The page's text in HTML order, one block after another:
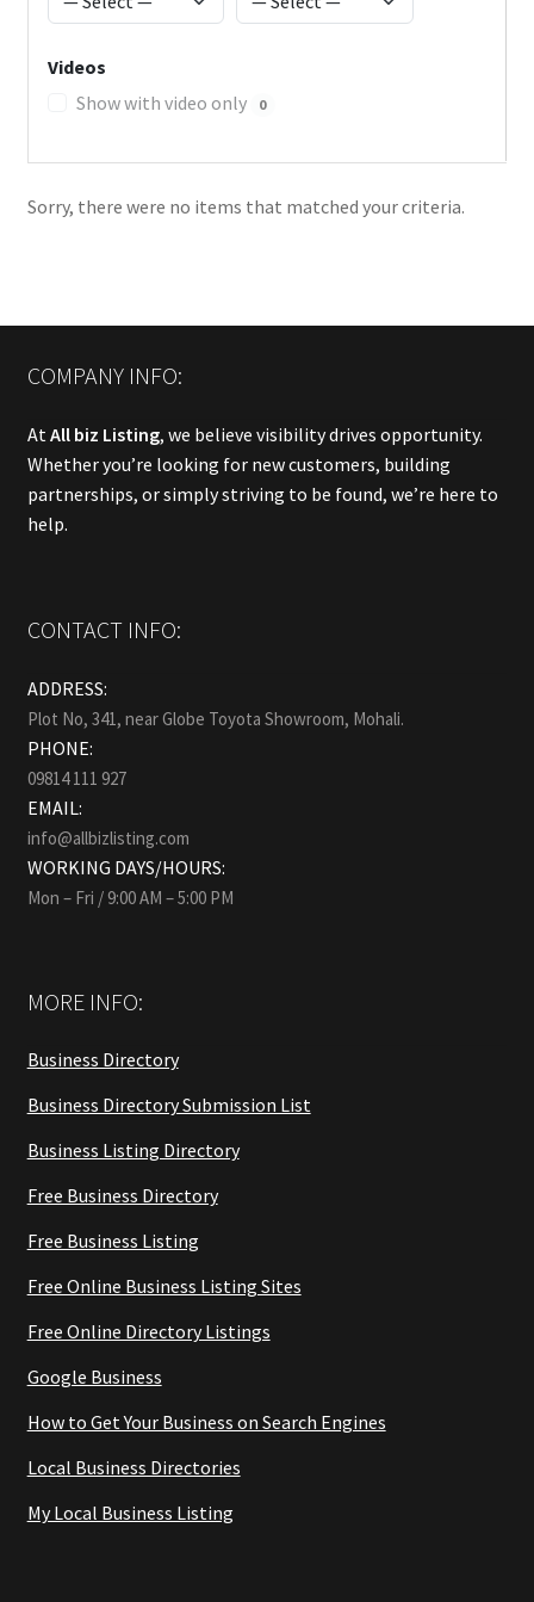
Videos
Show with video only
0
Sorry, there were no items that matched your criteria.
COMPANY INFO:
AtAll biz Listing, we believe visibility drives opportunity.
Whether you’re looking for new customers, building
partnerships, or simply striving to be found, we’re here to
help.
CONTACT INFO:
ADDRESS:
Plot No, 341, near Globe Toyota Showroom, Mohali.
PHONE:
09814 111 927
EMAIL:
info@allbizlisting.com
WORKING DAYS/HOURS:
Mon – Fri / 9:00 AM – 5:00 PM
MORE INFO:
Business Directory
Business Directory Submission List
Business Listing Directory
Free Business Directory
Free Business Listing
Free Online Business Listing Sites
Free Online Directory Listings
Google Business
How to Get Your Business on Search Engines
Local Business Directories
My Local Business Listing